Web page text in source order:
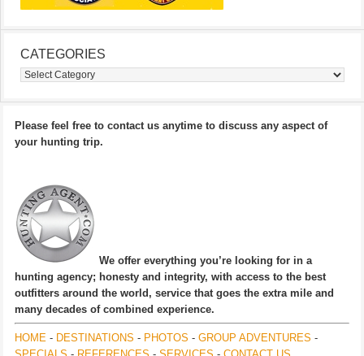
CATEGORIES
Categories
Please feel free to contact us anytime to discuss any aspect of
your hunting trip.
We offer everything you’re looking for in a
hunting agency; honesty and integrity, with access to the best
outfitters around the world, service that goes the extra mile and
many decades of combined experience.
HOME - DESTINATIONS - PHOTOS - GROUP ADVENTURES -